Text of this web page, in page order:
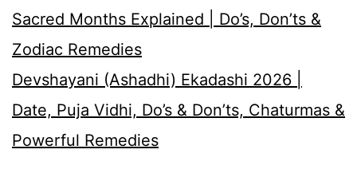
Sacred Months Explained | Do’s, Don’ts &
Zodiac Remedies
Devshayani (Ashadhi) Ekadashi 2026 |
Date, Puja Vidhi, Do’s & Don’ts, Chaturmas &
Powerful Remedies